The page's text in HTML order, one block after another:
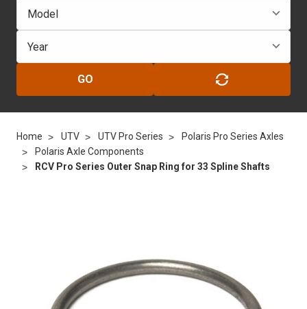
GO
Home UTV UTV Pro Series
Polaris Pro Series Axles
Polaris Axle Components
RCV Pro Series Outer Snap Ring for 33 Spline Shafts